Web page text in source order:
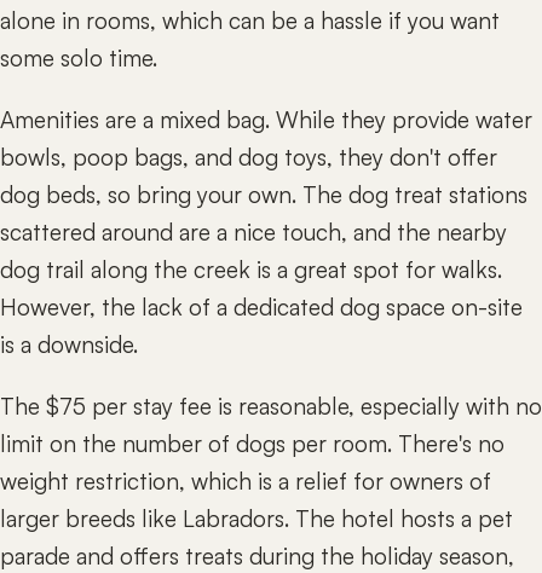
alone in rooms, which can be a hassle if you want
some solo time.
Amenities are a mixed bag. While they provide water
bowls, poop bags, and dog toys, they don't offer
dog beds, so bring your own. The dog treat stations
scattered around are a nice touch, and the nearby
dog trail along the creek is a great spot for walks.
However, the lack of a dedicated dog space on-site
is a downside.
The $75 per stay fee is reasonable, especially with no
limit on the number of dogs per room. There's no
weight restriction, which is a relief for owners of
larger breeds like Labradors. The hotel hosts a pet
parade and offers treats during the holiday season,